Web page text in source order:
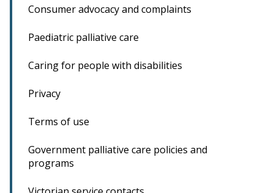
Consumer advocacy and complaints
Paediatric palliative care
Caring for people with disabilities
Privacy
Terms of use
Government palliative care policies and
programs